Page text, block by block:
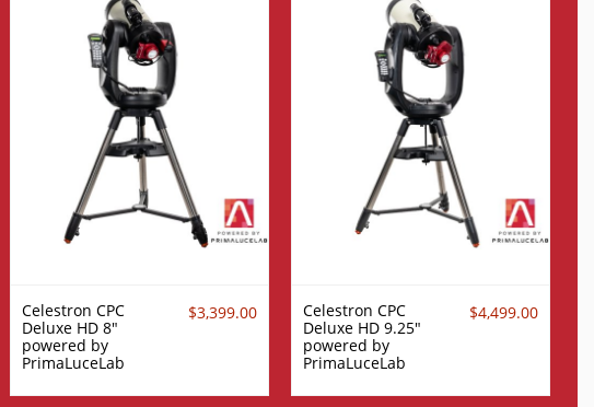
Celestron CPC
Deluxe HD 8"
powered by
PrimaLuceLab
$3,399.00
Celestron CPC
Deluxe HD 9.25"
powered by
PrimaLuceLab
$4,499.00